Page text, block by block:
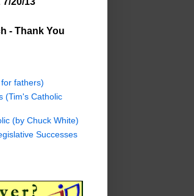
- Thank You
fathers)
(Tim's Catholic
(by Chuck White)
Successes